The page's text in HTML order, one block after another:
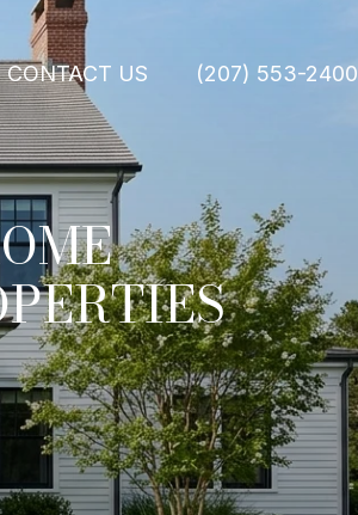
CONTACT US (207) 553-2400